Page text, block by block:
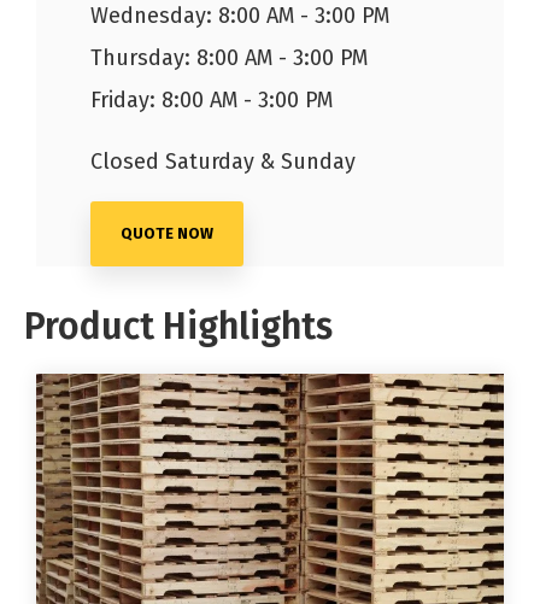
Wednesday: 8:00 AM - 3:00 PM
Thursday: 8:00 AM - 3:00 PM
Friday: 8:00 AM - 3:00 PM
Closed Saturday & Sunday
QUOTE NOW
Product Highlights